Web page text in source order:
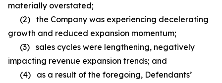
materially overstated;
(2) the Company was experiencing decelerating
growth and reduced expansion momentum;
(3) sales cycles were lengthening, negatively
impacting revenue expansion trends; and
(4) as a result of the foregoing, Defendants’